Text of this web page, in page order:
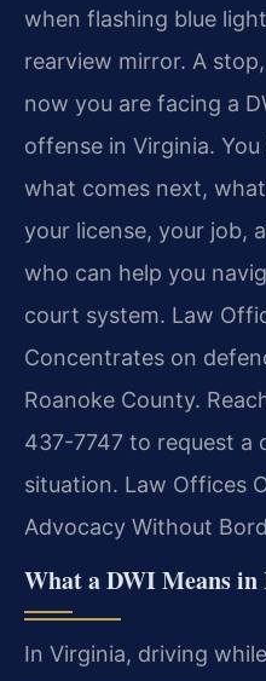
when flashing blue
rearview mirror. A
now you are facing a
offense in Virginia.
what comes next,
your license, your job,
who can help you
court system. Law
Concentrates on
Roanoke County.
437-7747 to request a
situation. Law Offices
Advocacy Without
What a DWI Means in
In Virginia, driving